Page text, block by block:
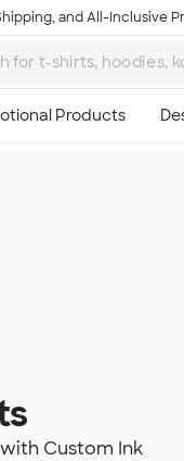
and All-Inclusive
Custom Ink